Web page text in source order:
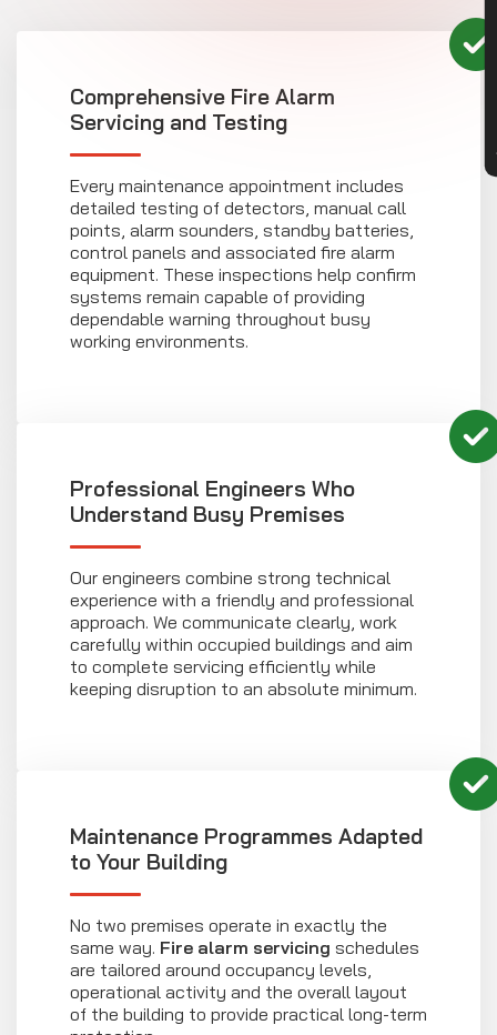
Comprehensive Fire Alarm
Servicing and Testing
Every maintenance appointment includes
detailed testing of detectors, manual call
points, alarm sounders, standby batteries,
control panels and associated fire alarm
equipment. These inspections help confirm
systems remain capable of providing
dependable warning throughout busy
working environments.
Professional Engineers Who
Understand Busy Premises
Our engineers combine strong technical
experience with a friendly and professional
approach. We communicate clearly, work
carefully within occupied buildings and aim
to complete servicing efficiently while
keeping disruption to an absolute minimum.
Maintenance Programmes Adapted
to Your Building
No two premises operate in exactly the
same way. Fire alarm servicing schedules
are tailored around occupancy levels,
operational activity and the overall layout
of the building to provide practical long-term